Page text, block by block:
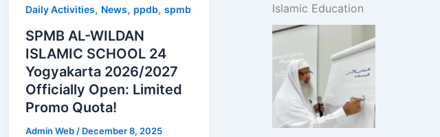
Daily Activities, News, ppdb,spmb
SPMB AL-WILDAN
ISLAMIC SCHOOL 24
Yogyakarta 2026/2027
Officially Open: Limited
Promo Quota!
Admin Web / December 8, 2025
Islamic Education